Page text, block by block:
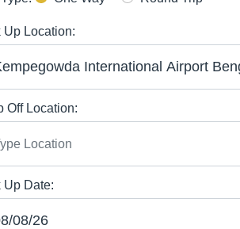
Up Location:
Off Location:
Up Date: